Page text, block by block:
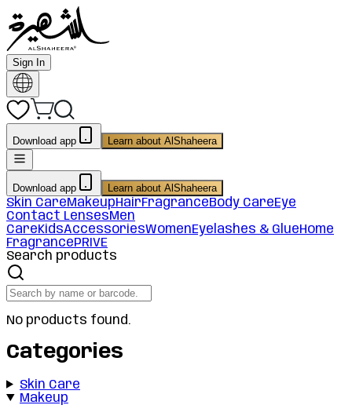
Sign In
Download app Learn about AlShaheera
Download app Learn about AlShaheera
Skin CareMakeupHairFragranceBody CareEye
Contact LensesMen
CareKidsAccessoriesWomenEyelashes & GlueHome
FragrancePRIVE
Search products
No products found.
Categories
Skin Care
Makeup